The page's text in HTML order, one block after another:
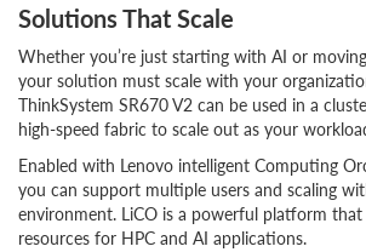
Solutions That Scale
Whether you’re just starting with AI or
your solution must scale with your
ThinkSystem SR670 V2 can be used in a
high-speed fabric to scale out as your
Enabled with Lenovo intelligent Computing
you can support multiple users and scaling
environment. LiCO is a powerful platform that
resources for HPC and AI applications.